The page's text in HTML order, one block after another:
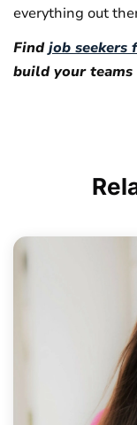
everything out
Findjob
build your